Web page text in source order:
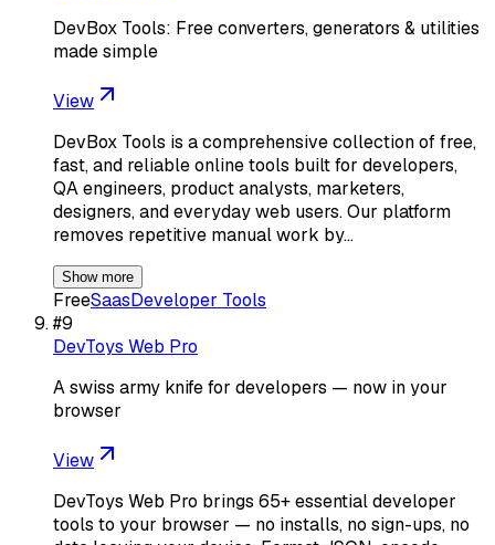
DevBox Tools: Free converters, generators & utilities
made simple
View
DevBox Tools is a comprehensive collection of free,
fast, and reliable online tools built for developers,
QA engineers, product analysts, marketers,
designers, and everyday web users. Our platform
removes repetitive manual work by…
Show more
FreeSaasDeveloper Tools
#9
DevToys Web Pro
A swiss army knife for developers — now in your
browser
View
DevToys Web Pro brings 65+ essential developer
tools to your browser — no installs, no sign-ups, no